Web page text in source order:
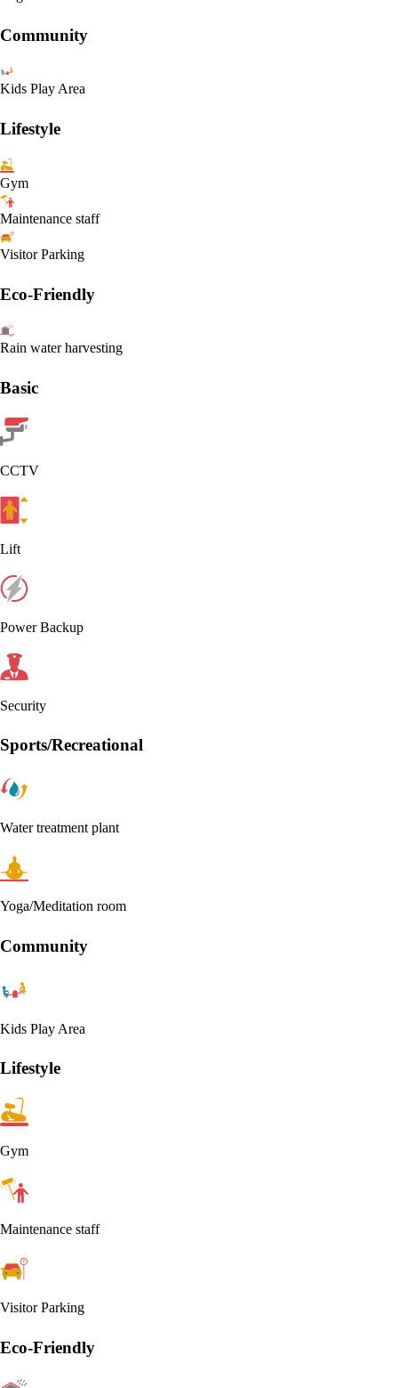
Community
Kids Play Area
Lifestyle
Gym
Maintenance staff
Visitor Parking
Eco-Friendly
Rain water harvesting
Basic
CCTV
Lift
Power Backup
Security
Sports/Recreational
Water treatment plant
Yoga/Meditation room
Community
Kids Play Area
Lifestyle
Gym
Maintenance staff
Visitor Parking
Eco-Friendly